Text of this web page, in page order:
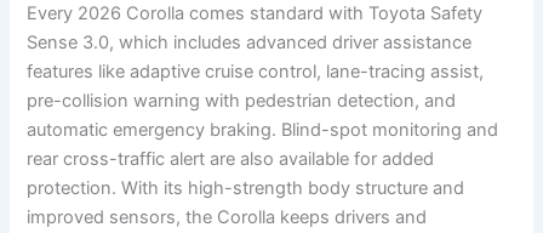
Every 2026 Corolla comes standard with Toyota Safety
Sense 3.0, which includes advanced driver assistance
features like adaptive cruise control, lane-tracing assist,
pre-collision warning with pedestrian detection, and
automatic emergency braking. Blind-spot monitoring and
rear cross-traffic alert are also available for added
protection. With its high-strength body structure and
improved sensors, the Corolla keeps drivers and